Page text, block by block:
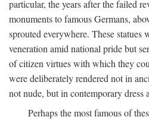
particular, the years after the failed
monuments to famous Germans,
sprouted everywhere. These statues
veneration amid national pride but
of citizen virtues with which they
were deliberately rendered not in
not nude, but in contemporary dress
Perhaps the most famous of